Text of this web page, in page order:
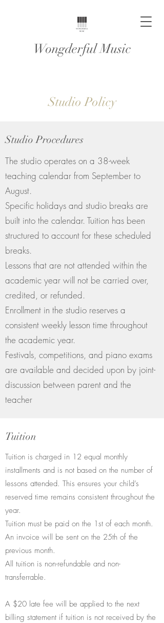
Wongderful Music
Studio Policy
Studio Procedures
The studio operates on a 38-week
teaching calendar from September to
August.
Specific holidays and studio breaks are
built into the calendar. Tuition has been
structured to account for these scheduled
breaks.
Lessons that are not attended within the
academic year will not be carried over,
credited, or refunded.
Enrollment in the studio reserves a
consistent weekly lesson time throughout
the academic year.
Festivals, competitions, and piano exams
are available and decided upon by joint-
discussion between parent and the
teacher
Tuition
Tuition is charged in 12 equal monthly
installments and is not based on the number of
lessons attended. This ensures your child’s
reserved time remains consistent throughout the
year.
Tuition must be paid on the 1st of each month.
An invoice will be sent on the 25th of the
previous month.
All tuition is non-refundable and non-
transferrable.
A $20 late fee will be applied to the next
billing statement if tuition is not received by the